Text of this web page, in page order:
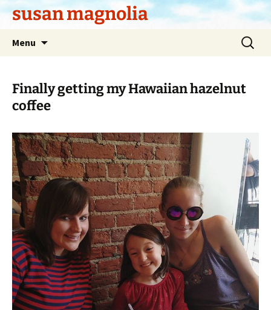
Skipsusan magnolia
Menu
Search
for:
Finally getting my Hawaiian hazelnut
coffee